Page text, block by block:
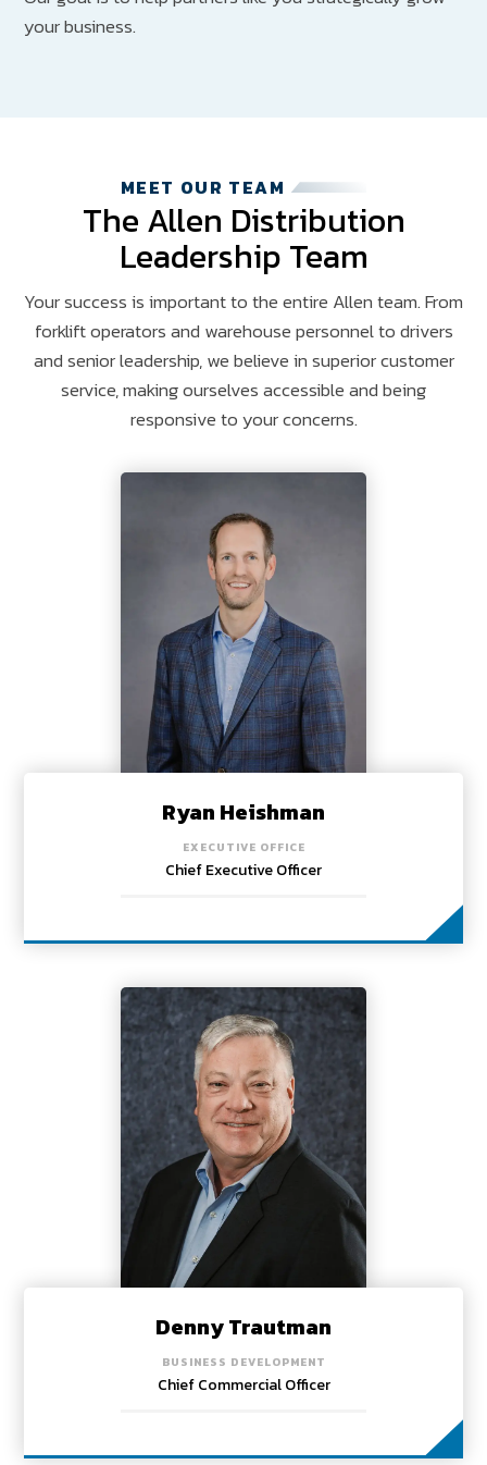
your business.
MEET OUR TEAM
The Allen Distribution
Leadership Team
Your success is important to the entire Allen team. From
forklift operators and warehouse personnel to drivers
and senior leadership, we believe in superior customer
service, making ourselves accessible and being
responsive to your concerns.
Ryan Heishman
EXECUTIVE OFFICE
Chief Executive Officer
Denny Trautman
BUSINESS DEVELOPMENT
Chief Commercial Officer